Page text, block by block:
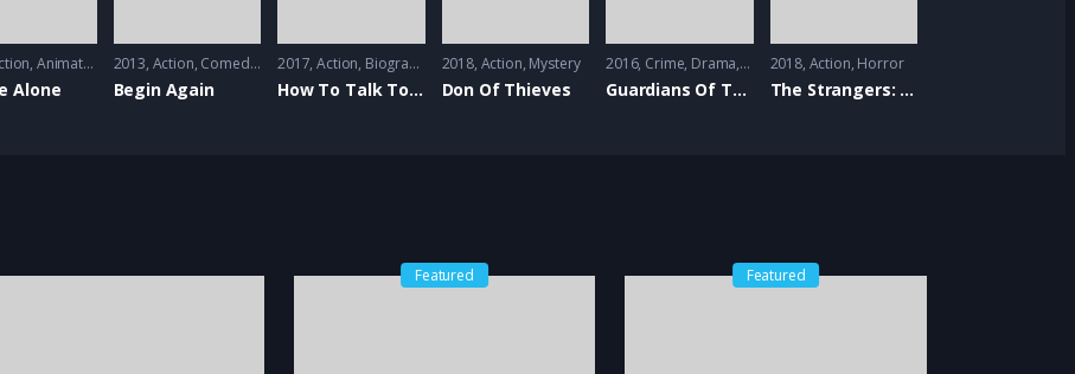
, Animation
Alone
2013 Action, Comedy , Music
Begin Again
2017 Action, Biography Comedy,Music
How To Talk To Girls At Parties
2018 Action, Mystery
Don Of Thieves
2016 Crime, Drama, Romance
Guardians Of The Tomb
2018 Action, Horror
The Strangers: Prey At Night
Featured Featured